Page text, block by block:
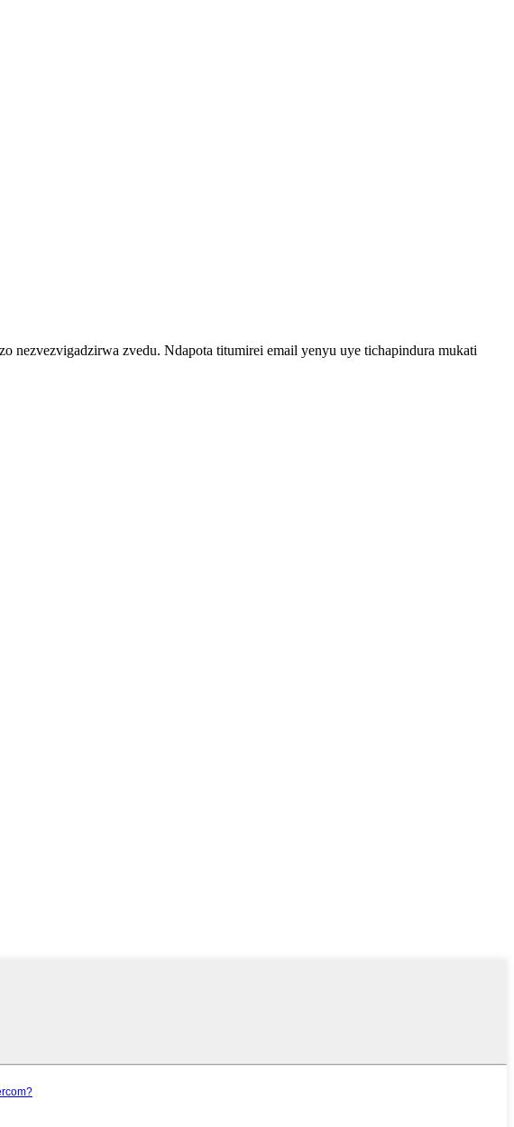
zvedu. Ndapota titumirei email yenyu uye tichapindura mukati